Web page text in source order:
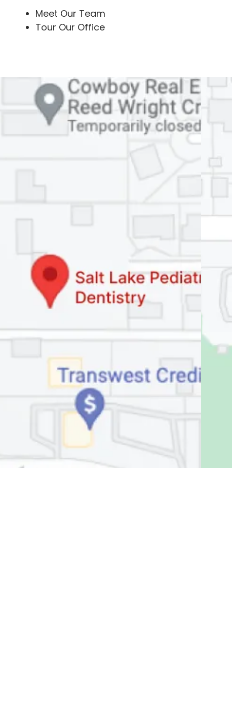
Meet Our Team
Tour Our Office